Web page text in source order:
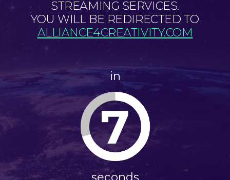
STREAMING SERVICES.
YOU WILL BE REDIRECTED TO
ALLIANCE4CREATIVITY.COM
in
7
seconds